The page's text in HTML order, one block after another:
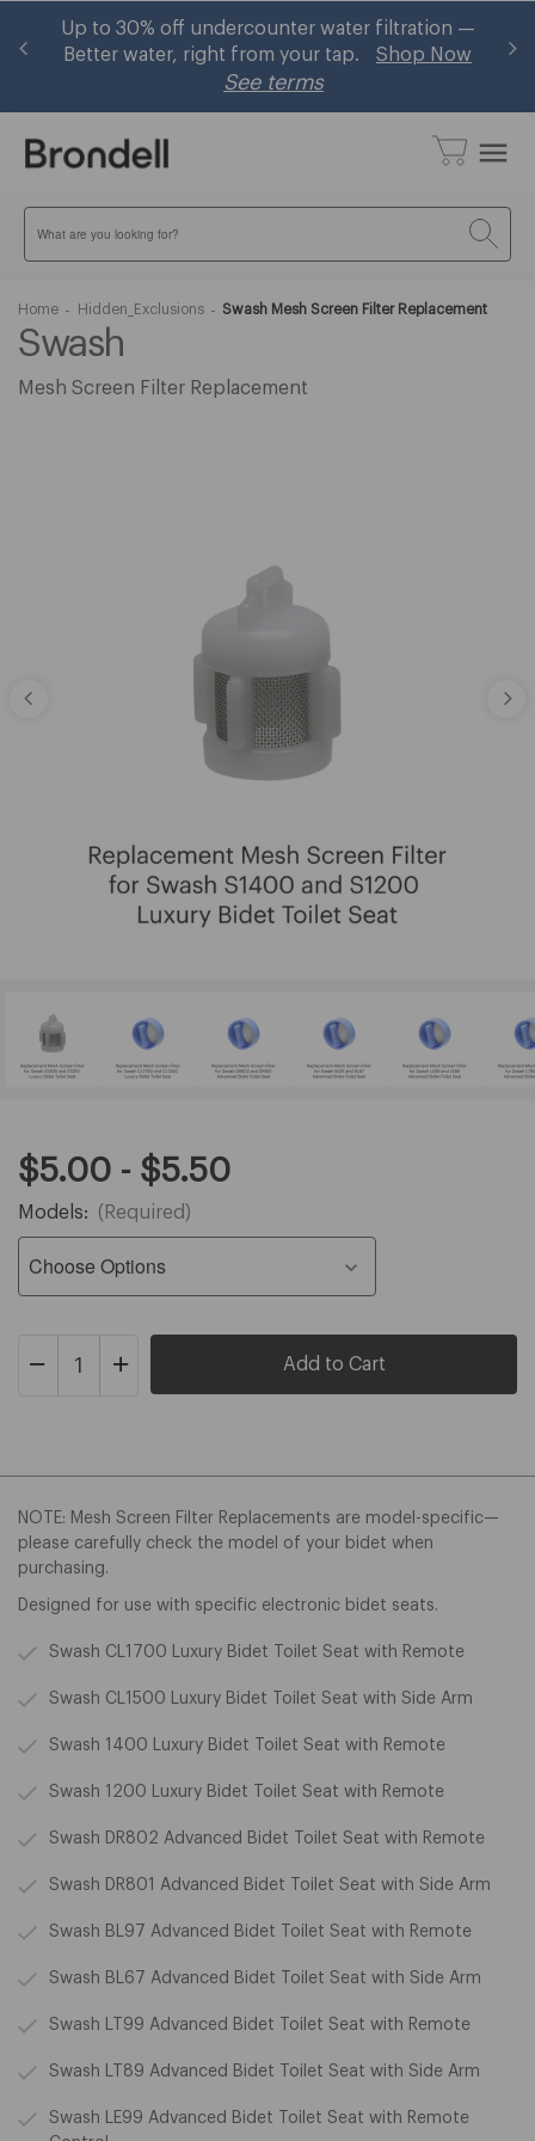
Up to 30% off undercounter water filtration —
Better water, right from your tap.
Shop Now
See terms
Search
menu
Home Hidden_Exclusions Swash Mesh Screen Filter Replacement
Swash
Mesh Screen Filter Replacement
Original
Price:
Range
price:
from
$5.00
to
$5.00 - $5.50
Models: (Required)
Decrease
Screen
Replacement
Increase
Quantity
Screen
Replacement
NOTE: Mesh Screen Filter Replacements are model-specific—
please carefully check the model of your bidet when
purchasing.
Designed for use with specific electronic bidet seats.
Swash CL1700 Luxury Bidet Toilet Seat with Remote
Swash CL1500 Luxury Bidet Toilet Seat with Side Arm
Swash 1400 Luxury Bidet Toilet Seat with Remote
Swash 1200 Luxury Bidet Toilet Seat with Remote
Swash DR802 Advanced Bidet Toilet Seat with Remote
Swash DR801 Advanced Bidet Toilet Seat with Side Arm
Swash BL97 Advanced Bidet Toilet Seat with Remote
Swash BL67 Advanced Bidet Toilet Seat with Side Arm
Swash LT99 Advanced Bidet Toilet Seat with Remote
Swash LT89 Advanced Bidet Toilet Seat with Side Arm
Swash LE99 Advanced Bidet Toilet Seat with Remote